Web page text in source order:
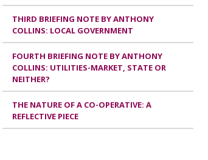
THIRD BRIEFING NOTE BY ANTHONY
COLLINS: LOCAL GOVERNMENT
FOURTH BRIEFING NOTE BY ANTHONY
COLLINS: UTILITIES-MARKET, STATE OR
NEITHER?
THE NATURE OF A CO-OPERATIVE: A
REFLECTIVE PIECE